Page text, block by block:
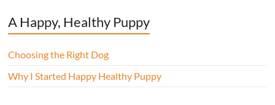
A Happy, Healthy Puppy
Choosing the Right Dog
Why I Started Happy Healthy Puppy